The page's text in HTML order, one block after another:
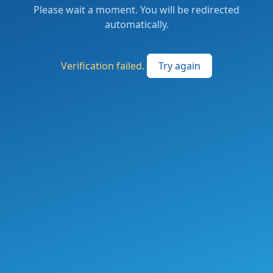
Please wait a moment. You will be redirected
automatically.
Verification failed. Try again